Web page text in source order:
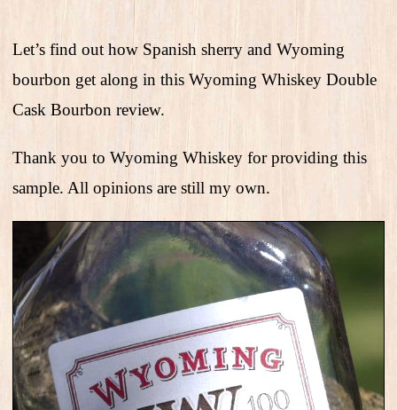
Let’s find out how Spanish sherry and Wyoming
bourbon get along in this Wyoming Whiskey Double
Cask Bourbon review.
Thank you to Wyoming Whiskey for providing this
sample. All opinions are still my own.